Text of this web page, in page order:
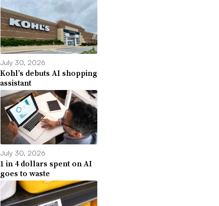
July 30, 2026
Kohl’s debuts AI shopping
assistant
July 30, 2026
1 in 4 dollars spent on AI
goes to waste